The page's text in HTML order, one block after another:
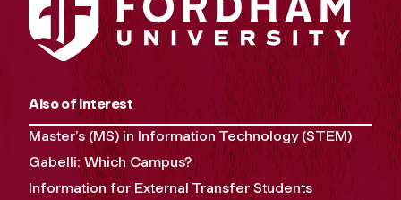
Also of Interest
Master’s (MS) in Information Technology (STEM)
Gabelli: Which Campus?
Information for External Transfer Students